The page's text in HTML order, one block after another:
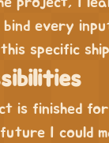
every
specific
is finished
I could